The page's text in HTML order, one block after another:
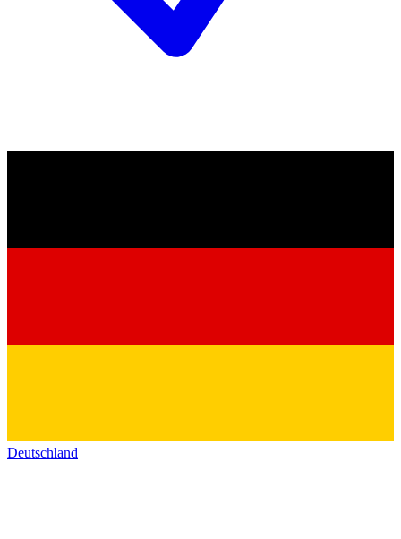
Deutschland